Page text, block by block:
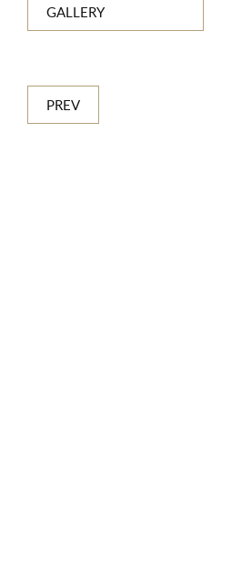
GALLERY
PREV